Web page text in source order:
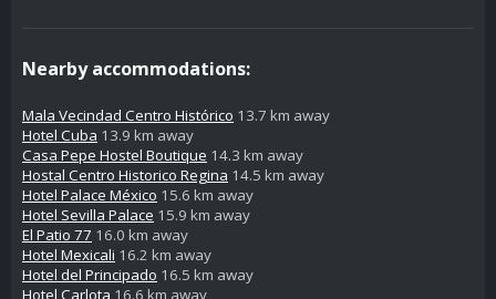
Nearby accommodations:
Mala Vecindad Centro Histórico 13.7 km away
Hotel Cuba 13.9 km away
Casa Pepe Hostel Boutique 14.3 km away
Hostal Centro Historico Regina 14.5 km away
Hotel Palace México 15.6 km away
Hotel Sevilla Palace 15.9 km away
El Patio 77 16.0 km away
Hotel Mexicali 16.2 km away
Hotel del Principado 16.5 km away
Hotel Carlota 16.6 km away